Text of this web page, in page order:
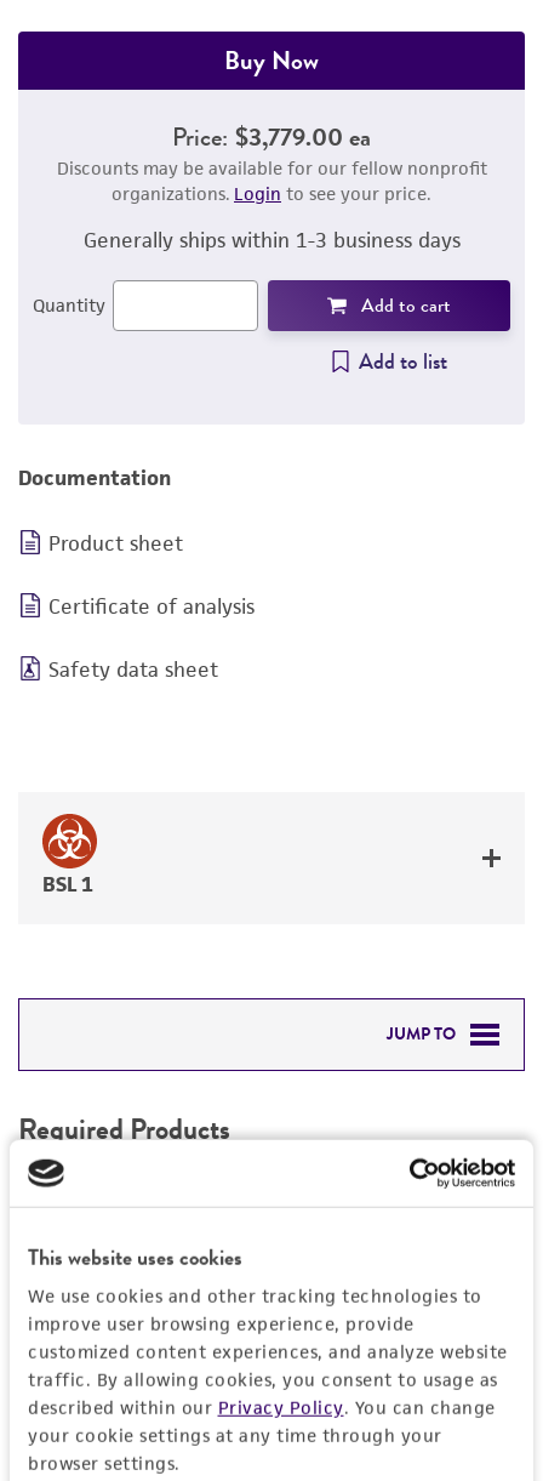
This website uses cookies
We use cookies and other tracking technologies to
improve user browsing experience, provide
customized content experiences, and analyze website
traffic. By allowing cookies, you consent to usage as
described within our Privacy Policy. You can change
your cookie settings at any time through your
browser settings.
Buy Now
Price: $3,779.00 ea
Discounts may be available for our fellow nonprofit
organizations. Login to see your price.
Generally ships within 1-3 business days
Quantity Add to cart
Add to list
Documentation
Product sheet
Certificate of analysis
Safety data sheet
BSL 1
JUMP TO
DETAILED PRODUCT INFORMATION
IMAGES
REFERENCES
Required Products
These products are vital for the proper use of this
item and have been confirmed as effective in
supporting functionality. If you use alternative
may be affected.
Stem Cell Freezing Media
ACS-3020